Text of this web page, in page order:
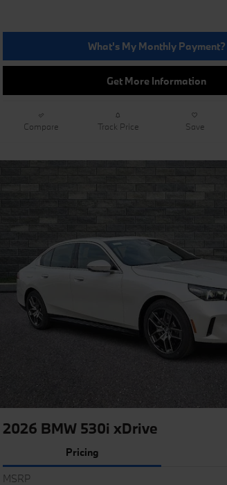
What's My Monthly Payment?
Get More Information
Compare Track Price Save
2026 BMW 530i xDrive
Pricing
MSRP